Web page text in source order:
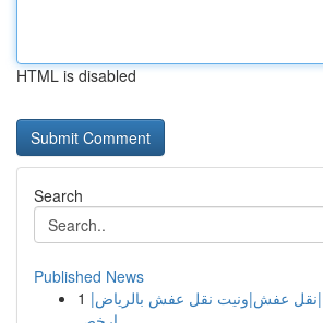
HTML is disabled
Search
Published News
1 عفش|ونيت نقل عفش بالرياض|